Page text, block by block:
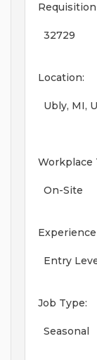
32729
Location:
Ubly, MI,
Workplace
On-Site
Entry
Job Type:
Seasonal